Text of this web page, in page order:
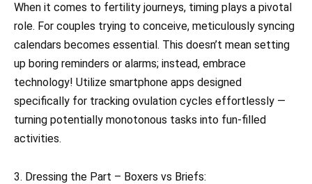
When it comes to fertility journeys, timing plays a pivotal
role. For couples trying to conceive, meticulously syncing
calendars becomes essential. This doesn’t mean setting
up boring reminders or alarms; instead, embrace
technology! Utilize smartphone apps designed
specifically for tracking ovulation cycles effortlessly —
turning potentially monotonous tasks into fun-filled
activities.
3. Dressing the Part – Boxers vs Briefs: